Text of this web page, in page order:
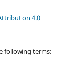
4.0
following terms: